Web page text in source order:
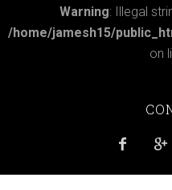
Warning: Illegal
/home/jamesh15/
on
 